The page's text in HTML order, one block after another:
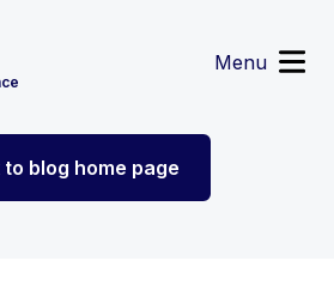
Menu
to blog home page